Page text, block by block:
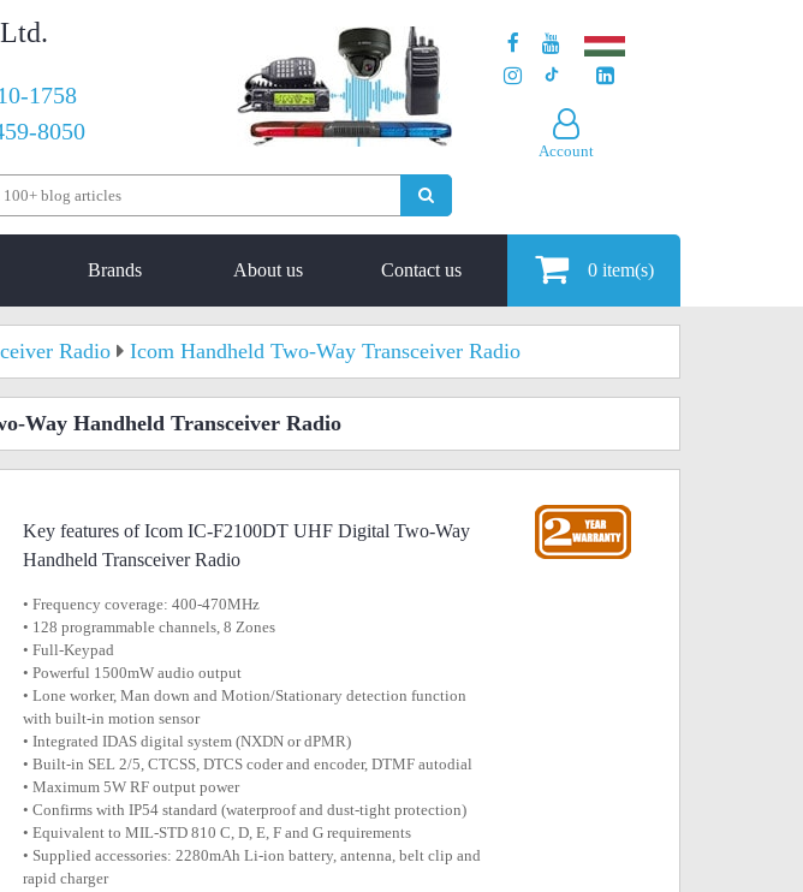
1758
8050
Account
Brands About us Contact us 0 item(s)
Radio Icom Handheld Two-Way Transceiver Radio
Way Handheld Transceiver Radio
Key features of Icom IC-F2100DT UHF Digital Two-Way
Handheld Transceiver Radio
• Frequency coverage: 400-470MHz
• 128 programmable channels, 8 Zones
• Full-Keypad
• Powerful 1500mW audio output
• Lone worker, Man down and Motion/Stationary detection function
with built-in motion sensor
• Integrated IDAS digital system (NXDN or dPMR)
• Built-in SEL 2/5, CTCSS, DTCS coder and encoder, DTMF autodial
• Maximum 5W RF output power
• Confirms with IP54 standard (waterproof and dust-tight protection)
• Equivalent to MIL-STD 810 C, D, E, F and G requirements
• Supplied accessories: 2280mAh Li-ion battery, antenna, belt clip and
rapid charger